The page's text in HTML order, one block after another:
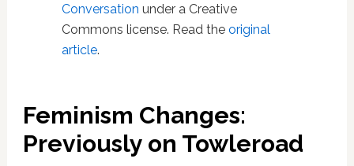
Conversation under a Creative
Commons license. Read the original
article.
Feminism Changes:
Previously on Towleroad